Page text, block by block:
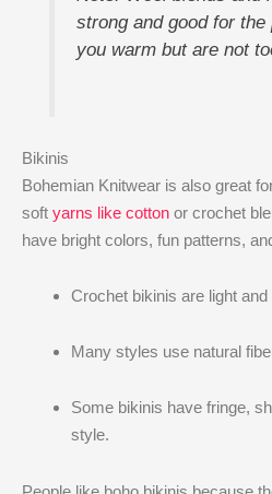
strong and good for
you warm but are not
Bikinis
Bohemian Knitwear is also great
soft yarns like cotton or crochet
have bright colors, fun patterns,
Crochet bikinis are light and
Many styles use natural
Some bikinis have fringe,
style.